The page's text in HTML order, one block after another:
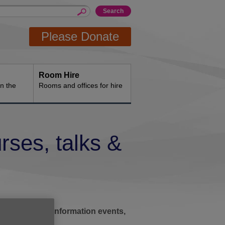
Please Donate
the
Room Hire
Rooms and offices for hire
talks &
afternoons, information events,